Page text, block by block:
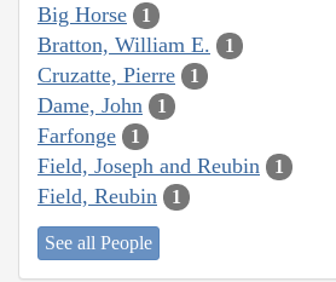
Big Horse 1
Bratton, William E. 1
Cruzatte, Pierre 1
Dame, John 1
Farfonge 1
Field, Joseph and Reubin 1
Field, Reubin 1
See all People